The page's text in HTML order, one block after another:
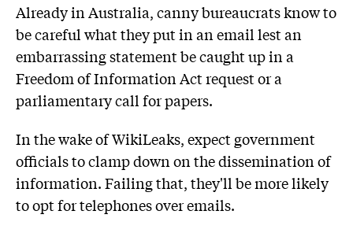
Already in Australia, canny bureaucrats know to
be careful what they put in an email lest an
embarrassing statement be caught up in a
Freedom of Information Act request or a
parliamentary call for papers.
In the wake of WikiLeaks, expect government
officials to clamp down on the dissemination of
information. Failing that, they'll be more likely
to opt for telephones over emails.